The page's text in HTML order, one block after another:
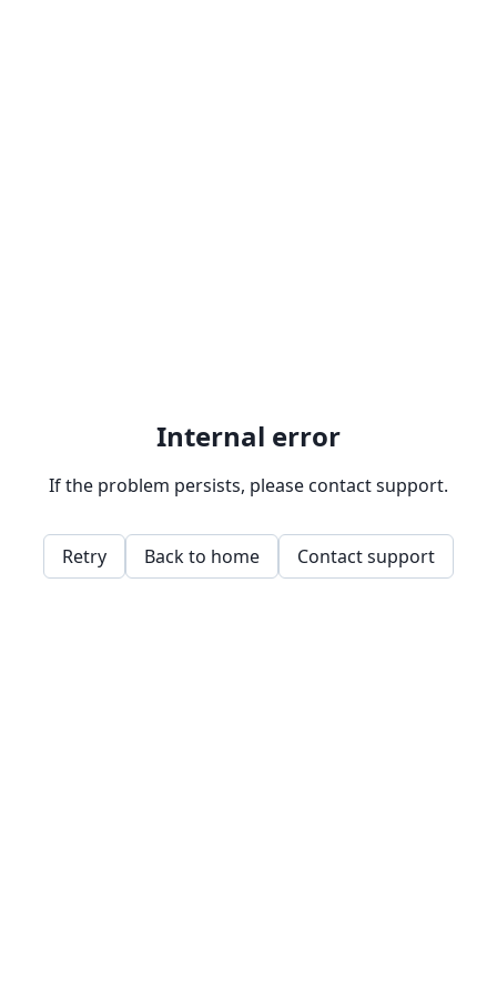
Internal error
If the problem persists, please contact support.
Retry Back to home Contact support